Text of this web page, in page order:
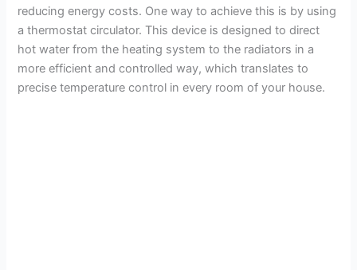
reducing energy costs. One way to achieve this is by using
a thermostat circulator. This device is designed to direct
hot water from the heating system to the radiators in a
more efficient and controlled way, which translates to
precise temperature control in every room of your house.